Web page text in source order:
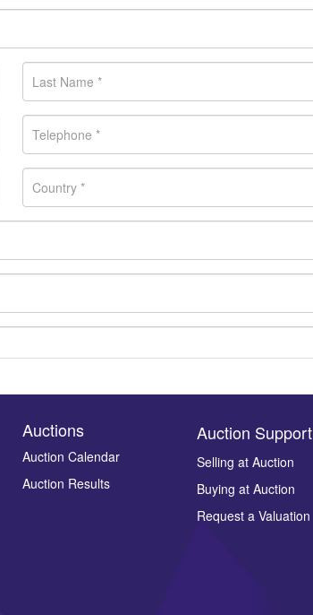
upload, or click here to select images.
Auctions
Auction Calendar
Auction Results
Auction Support
Selling at Auction
Buying at Auction
Request a Valuation